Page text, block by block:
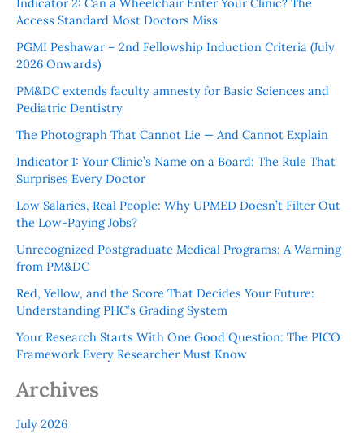
Access Standard Most Doctors Miss
PGMI Peshawar – 2nd Fellowship Induction Criteria (July
2026 Onwards)
PM&DC extends faculty amnesty for Basic Sciences and
Pediatric Dentistry
The Photograph That Cannot Lie — And Cannot Explain
Indicator 1: Your Clinic’s Name on a Board: The Rule That
Surprises Every Doctor
Low Salaries, Real People: Why UPMED Doesn’t Filter Out
the Low-Paying Jobs?
Unrecognized Postgraduate Medical Programs: A Warning
from PM&DC
Red, Yellow, and the Score That Decides Your Future:
Understanding PHC’s Grading System
Your Research Starts With One Good Question: The PICO
Framework Every Researcher Must Know
Archives
July 2026